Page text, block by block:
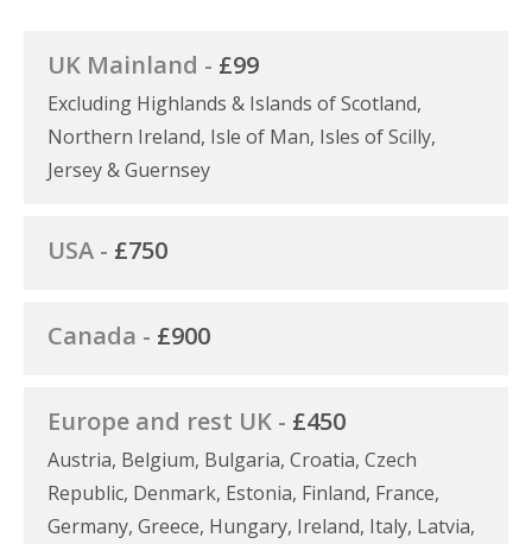
UK Mainland - £99
Excluding Highlands & Islands of Scotland,
Northern Ireland, Isle of Man, Isles of Scilly,
Jersey & Guernsey
USA - £750
Canada - £900
Europe and rest UK - £450
Austria, Belgium, Bulgaria, Croatia, Czech
Republic, Denmark, Estonia, Finland, France,
Germany, Greece, Hungary, Ireland, Italy, Latvia,